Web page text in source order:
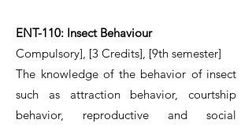
ENT-110: Insect Behaviour
Compulsory], [3 Credits], [9th semester]
The knowledge of the behavior of insect
such as attraction behavior, courtship
behavior, reproductive and social